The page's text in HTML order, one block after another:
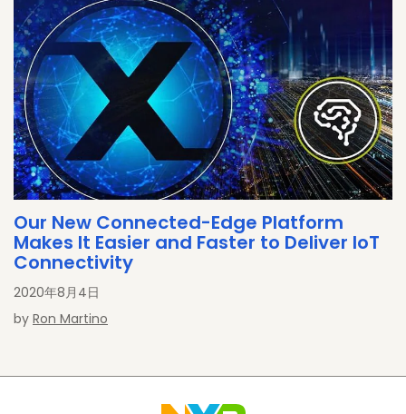
Our New Connected-Edge Platform
Makes It Easier and Faster to Deliver IoT
Connectivity
2020年8月4日
by Ron Martino